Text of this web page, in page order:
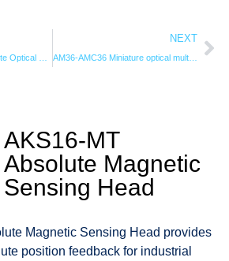
NEXT
AM36-AMC36 Miniature optical multi-turn encoder
AKS16-MT
Absolute Magnetic
Sensing Head
Magnetic Sensing Head provides
position feedback for industrial